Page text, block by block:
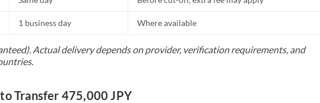
1 business day Where available
Actual delivery depends on provider, verification requirements, and
Transfer 475,000 JPY